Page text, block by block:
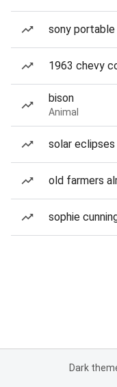
sony
1963 chevy
bison
Animal
solar eclipses
old farmers
sophie
Dark